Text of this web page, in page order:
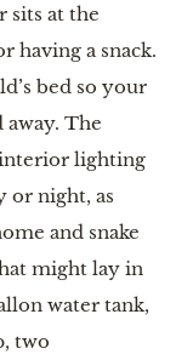
sits at the
having a snack.
bed so your
The
interior lighting
or night, as
and snake
might lay in
water tank,
two